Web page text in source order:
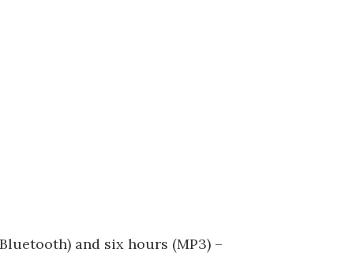
and six hours (MP3) –